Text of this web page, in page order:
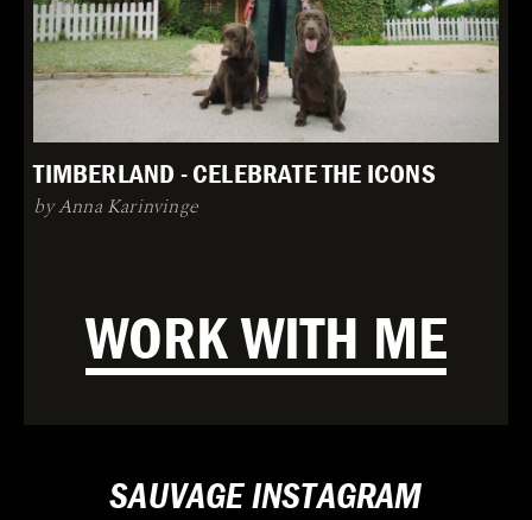
TIMBERLAND - CELEBRATE THE ICONS
by Anna Karinvinge
WORK WITH ME
SAUVAGE INSTAGRAM